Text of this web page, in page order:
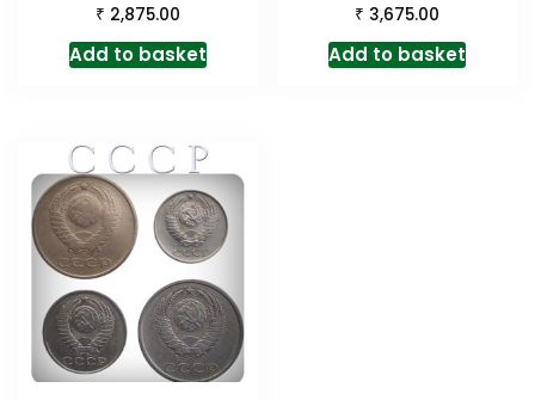
₹ 2,875.00
Add to basket
₹ 3,675.00
Add to basket